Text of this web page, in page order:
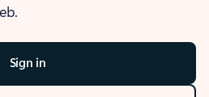
Sign in